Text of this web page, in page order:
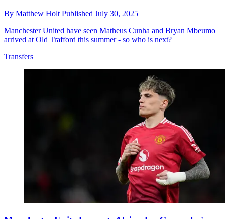
By Matthew HoltPublished July 30, 2025
Manchester United have seen Matheus Cunha and Bryan Mbeumo
arrived at Old Trafford this summer - so who is next?
Transfers